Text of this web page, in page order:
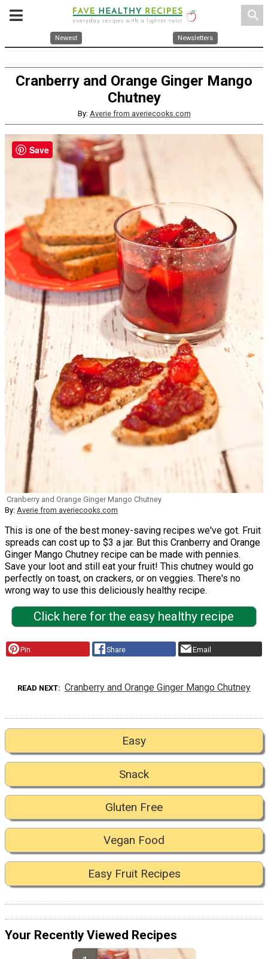
search
Newest Newsletters
Cranberry and Orange Ginger Mango
Chutney
By: Averie from averiecooks.com
Cranberry and Orange Ginger Mango Chutney
By: Averie from averiecooks.com
This is one of the best money-saving recipes we've got. Fruit
spreads can cost up to $3 a jar. But this Cranberry and Orange
Ginger Mango Chutney recipe can be made with pennies.
Save your loot and still eat your fruit! This chutney would go
perfectly on toast, on crackers, or on veggies. There's no
wrong way to use this deliciously healthy recipe.
Click here for the easy healthy recipe
Pin Share Email
READ NEXT Cranberry and Orange Ginger Mango Chutney
Easy
Snack
Gluten Free
Vegan Food
Easy Fruit Recipes
Your Recently Viewed Recipes
Save